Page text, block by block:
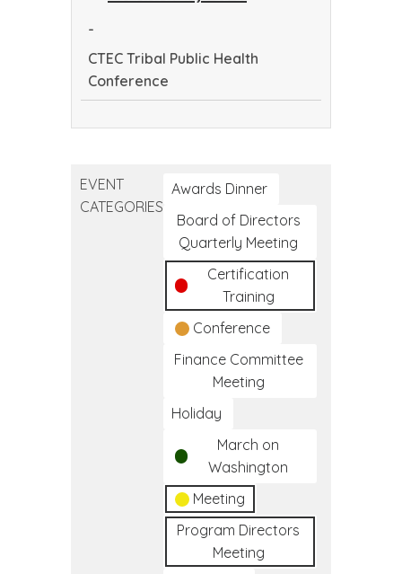
-
CTEC Tribal Public Health
Conference
Health
Conference
EVENT
CATEGORIES
Awards Dinner
Board of Directors
Quarterly Meeting
Certification
Training
Conference
Finance Committee
Meeting
Holiday
March on
Washington
Meeting
Program Directors
Meeting